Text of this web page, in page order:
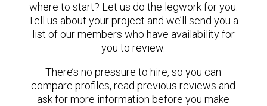
where to start? Let us do the legwork for you.
Tell us about your project and we’ll send you a
list of our members who have availability for
you to review.
There’s no pressure to hire, so you can
compare profiles, read previous reviews and
ask for more information before you make